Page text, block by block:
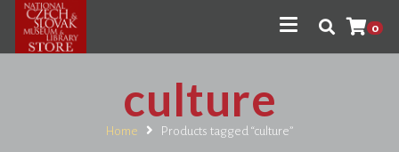
0
culture
Home Products tagged “culture”